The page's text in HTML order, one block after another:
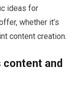
ideas for
whether it’s
content creation.
content and